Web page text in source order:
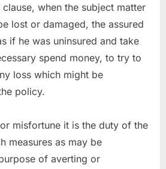
when the subject matter
lost or damaged, the assured
if he was uninsured and take
spend money, to try to
loss which might be
policy.
misfortune it is the duty of the
measures as may be
of averting or